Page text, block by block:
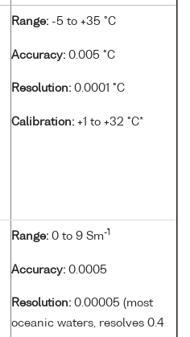
Range: -5 to +35 °C
Accuracy: 0.005 °C
Resolution: 0.0001 °C
Calibration: +1 to +32 °C*
Range: 0 to 9 Sm-1
Accuracy: 0.0005
Resolution: 0.00005 (most
oceanic waters, resolves 0.4